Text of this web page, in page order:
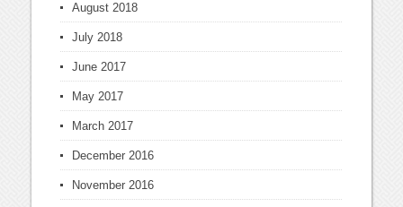
August 2018
July 2018
June 2017
May 2017
March 2017
December 2016
November 2016